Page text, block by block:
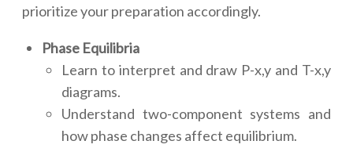
prioritize your preparation accordingly.
Phase Equilibria
Learn to interpret and draw P-x,y and T-x,y
diagrams.
Understand two-component systems and
how phase changes affect equilibrium.